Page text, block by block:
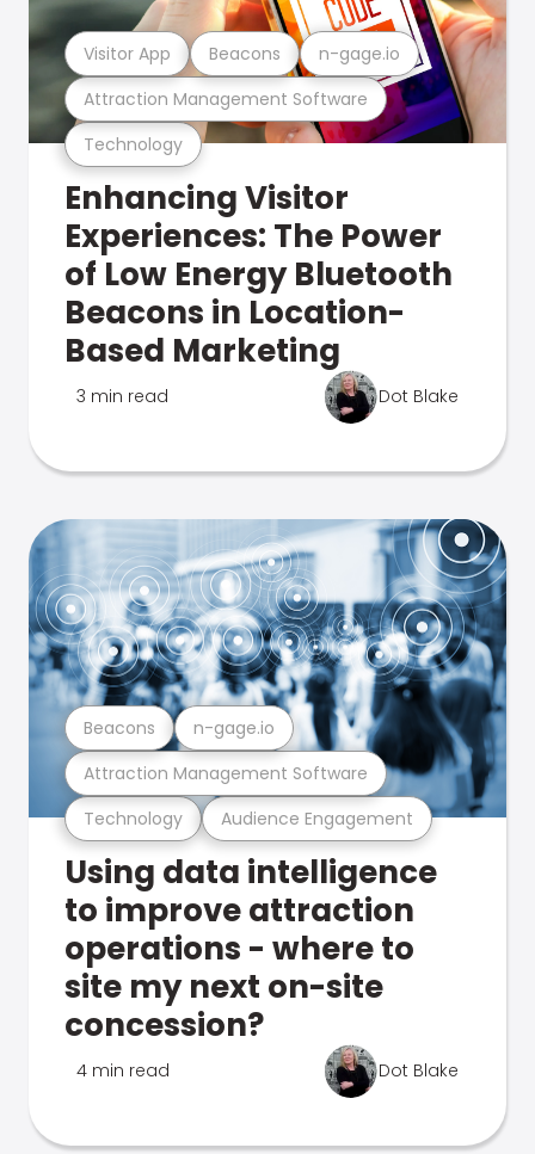
Technology
Attraction Management Software
Visitor App Beacons n-gage.io
Enhancing Visitor
Experiences: The Power
of Low Energy Bluetooth
Beacons in Location-
Based Marketing
3 min read Dot Blake
Technology Audience Engagement
Attraction Management Software
Beacons n-gage.io
Using data intelligence
to improve attraction
operations - where to
site my next on-site
concession?
4 min read Dot Blake